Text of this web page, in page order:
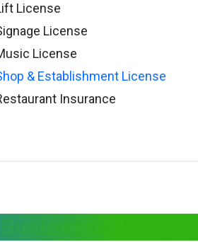
License
License
License
& Establishment License
Insurance
in